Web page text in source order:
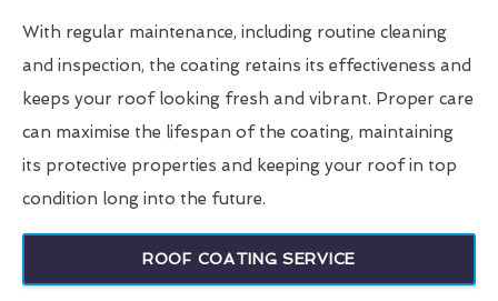
With regular maintenance, including routine cleaning
and inspection, the coating retains its effectiveness and
keeps your roof looking fresh and vibrant. Proper care
can maximise the lifespan of the coating, maintaining
its protective properties and keeping your roof in top
condition long into the future.
ROOF COATING SERVICE